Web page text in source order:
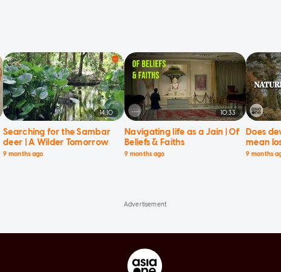
14:10
Searching for the Sambar
deer | A Wilder Tomorrow
9 months ago
10:33
Navigating life as a Jain | Of
Beliefs & Faiths
9 months ago
Does
mean
Current
9 months